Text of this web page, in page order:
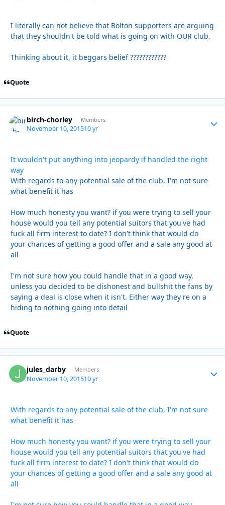
I literally can not believe that Bolton supporters are arguing
that they shouldn't be told what is going on with OUR club.
Thinking about it, it beggars belief ????????????
Quote
birch-chorley Members
November 10, 201510 yr
It wouldn't put anything into jeopardy if handled the right
way
With regards to any potential sale of the club, I'm not sure
what benefit it has
How much honesty you want? if you were trying to sell your
house would you tell any potential suitors that you've had
fuck all firm interest to date? I don't think that would do
your chances of getting a good offer and a sale any good at
all
I'm not sure how you could handle that in a good way,
unless you decided to be dishonest and bullshit the fans by
saying a deal is close when it isn't. Either way they're on a
hiding to nothing going into detail
Quote
jules_darby Members
November 10, 201510 yr
With regards to any potential sale of the club, I'm not sure
what benefit it has
How much honesty you want? if you were trying to sell your
house would you tell any potential suitors that you've had
fuck all firm interest to date? I don't think that would do
your chances of getting a good offer and a sale any good at
all